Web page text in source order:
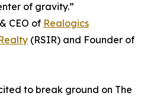
of gravity.”
CEO of Realogics
(RSIR) and Founder of
to break ground on The